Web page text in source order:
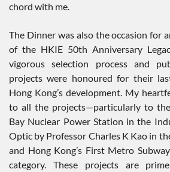
chord with me.
The Dinner was also the occasion for
of the HKIE 50th Anniversary
vigorous selection process and
projects were honoured for their
Hong Kong’s development. My
to all the projects—particularly to
Bay Nuclear Power Station in the
Optic by Professor Charles K Kao in
and Hong Kong’s First Metro
category. These projects are